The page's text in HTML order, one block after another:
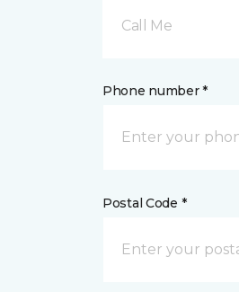
Call Me
Phone number *
Postal Code *